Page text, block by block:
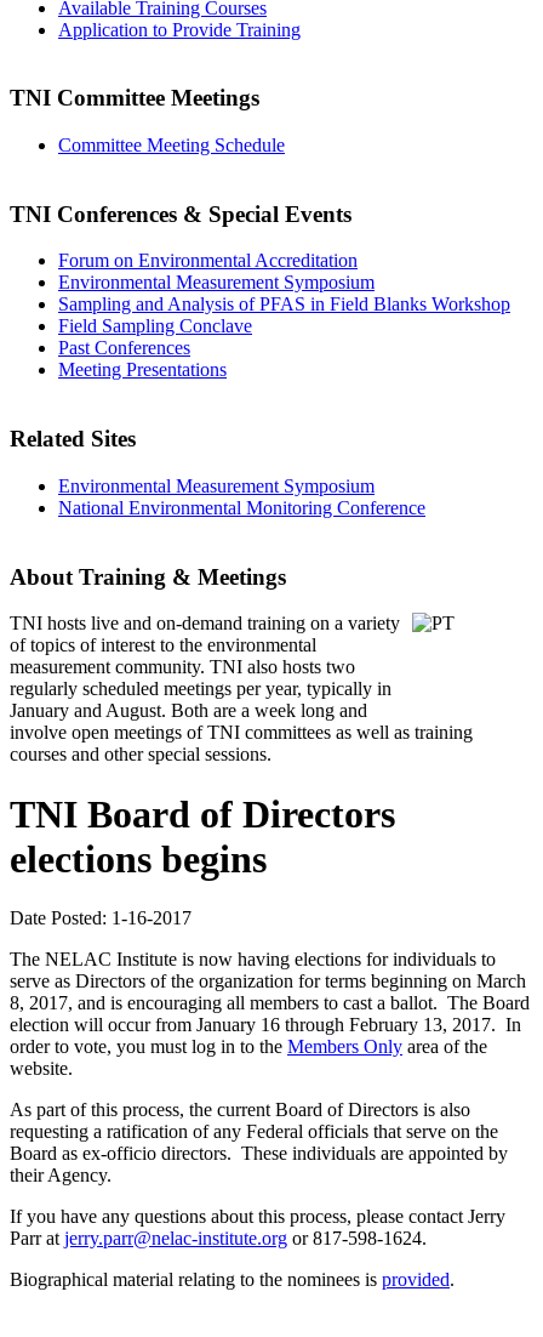
Available Training Courses
Application to Provide Training
TNI Committee Meetings
Committee Meeting Schedule
TNI Conferences & Special Events
Forum on Environmental Accreditation
Environmental Measurement Symposium
Sampling and Analysis of PFAS in Field Blanks Workshop
Field Sampling Conclave
Past Conferences
Meeting Presentations
Related Sites
Environmental Measurement Symposium
National Environmental Monitoring Conference
About Training & Meetings
TNI hosts live and on-demand training on a variety
of topics of interest to the environmental
measurement community. TNI also hosts two
regularly scheduled meetings per year, typically in
January and August. Both are a week long and
involve open meetings of TNI committees as well as training
courses and other special sessions.
TNI Board of Directors
elections begins
Date Posted: 1-16-2017
The NELAC Institute is now having elections for individuals to
serve as Directors of the organization for terms beginning on March
8, 2017, and is encouraging all members to cast a ballot. The Board
election will occur from January 16 through February 13, 2017. In
order to vote, you must log in to the Members Only area of the
website.
As part of this process, the current Board of Directors is also
requesting a ratification of any Federal officials that serve on the
Board as ex-officio directors. These individuals are appointed by
their Agency.
If you have any questions about this process, please contact Jerry
Parr at jerry.parr@nelac-institute.org or 817-598-1624.
Biographical material relating to the nominees is provided.